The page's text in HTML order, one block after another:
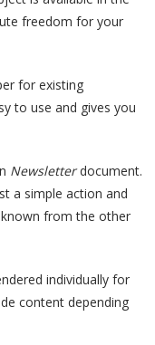
freedom for your
for existing
to use and gives you
Newsletterdocument.
a simple action and
from the other
individually for
content depending